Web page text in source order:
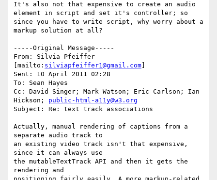
It's also not that expensive to create an audio
element in script and set it's controller; so
since you have to write script, why worry about a
markup solution at all?
-----Original Message-----
From: Silvia Pfeiffer
[mailto: silviapfeiffer1@gmail.com
Sent: 10 April 2011 02:28
To: Sean Hayes
Cc: David Singer; Mark Watson; Eric Carlson; Ian
Hickson; public-html-a11y@w3.org
Subject: Re: text track associations
Actually, manual rendering of captions from a
separate audio track to
an existing video track isn't that expensive,
since it can always use
the mutableTextTrack API and then it gets the
rendering and